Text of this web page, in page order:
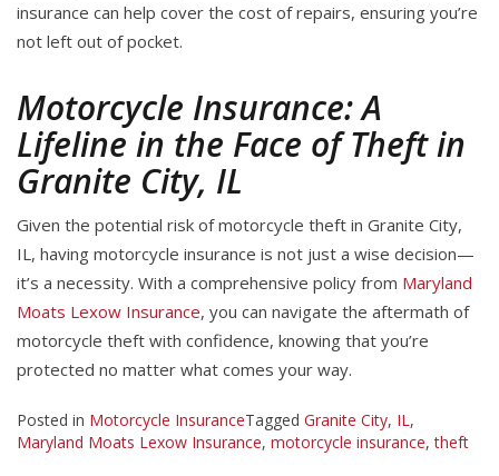
insurance can help cover the cost of repairs, ensuring you’re
not left out of pocket.
Motorcycle Insurance: A
Lifeline in the Face of Theft in
Granite City, IL
Given the potential risk of motorcycle theft in Granite City,
IL, having motorcycle insurance is not just a wise decision—
it’s a necessity. With a comprehensive policy from Maryland
Moats Lexow Insurance, you can navigate the aftermath of
motorcycle theft with confidence, knowing that you’re
protected no matter what comes your way.
Posted in Motorcycle InsuranceTagged Granite City, IL ,
Maryland Moats Lexow Insurance, motorcycle insurance,theft